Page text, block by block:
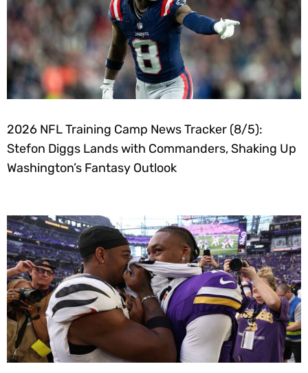
2026 NFL Training Camp News Tracker (8/5):
Stefon Diggs Lands with Commanders, Shaking Up
Washington’s Fantasy Outlook